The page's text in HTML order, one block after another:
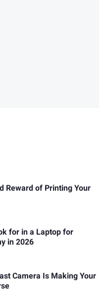
Reward of Printing Your
for in a Laptop for
in 2026
Camera Is Making Your